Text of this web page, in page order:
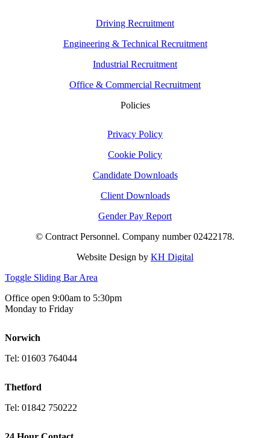
Driving Recruitment
Engineering & Technical Recruitment
Industrial Recruitment
Office & Commercial Recruitment
Policies
Privacy Policy
Cookie Policy
Candidate Downloads
Client Downloads
Gender Pay Report
© Contract Personnel. Company number 02422178.
Website Design by KH Digital
Toggle Sliding Bar Area
Office open 9:00am to 5:30pm
Monday to Friday
Norwich
Tel: 01603 764044
Thetford
Tel: 01842 750222